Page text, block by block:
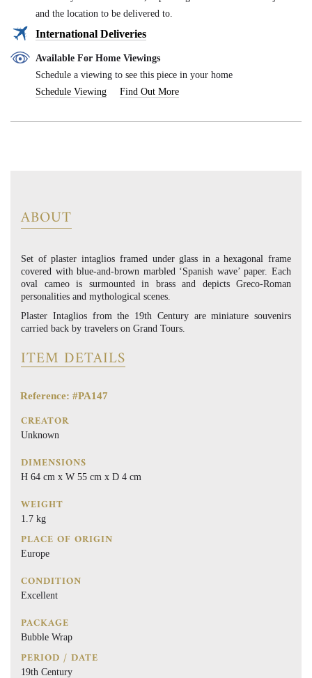
and the location to be delivered to.
International Deliveries
Available For Home Viewings
Schedule a viewing to see this piece in your home
Schedule Viewing
Find Out More
ABOUT
Set of plaster intaglios framed under glass in a hexagonal frame
covered with blue-and-brown marbled ‘Spanish wave’ paper. Each
oval cameo is surmounted in brass and depicts Greco-Roman
personalities and mythological scenes.
Plaster Intaglios from the 19th Century are miniature souvenirs
carried back by travelers on Grand Tours.
ITEM DETAILS
Reference: #PA147
CREATOR
Unknown
DIMENSIONS
H 64 cm x W 55 cm x D 4 cm
WEIGHT
1.7 kg
PLACE OF ORIGIN
Europe
CONDITION
Excellent
PACKAGE
Bubble Wrap
PERIOD / DATE
19th Century